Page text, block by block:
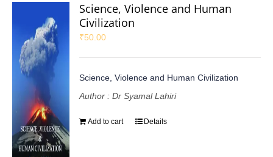
Science, Violence and Human
Civilization
₹50.00
Science, Violence and Human Civilization
Author : Dr Syamal Lahiri
Add to cart Details